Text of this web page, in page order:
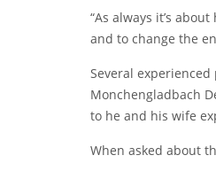
“As always it’s
and to change the
Several
Monchengladbach
to he and his wife
When asked about